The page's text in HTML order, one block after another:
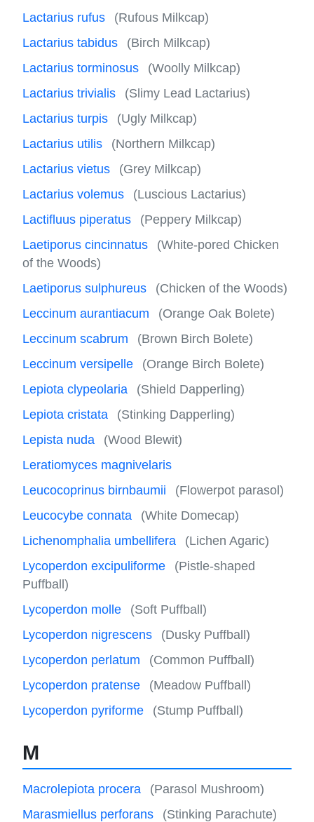
Lactarius rufus
(Rufous Milkcap)
Lactarius tabidus
(Birch Milkcap)
Lactarius torminosus
(Woolly Milkcap)
Lactarius trivialis
(Slimy Lead Lactarius)
Lactarius turpis
(Ugly Milkcap)
Lactarius utilis
(Northern Milkcap)
Lactarius vietus
(Grey Milkcap)
Lactarius volemus
(Luscious Lactarius)
Lactifluus piperatus
(Peppery Milkcap)
Laetiporus cincinnatus
(White-pored Chicken
of the Woods)
Laetiporus sulphureus
(Chicken of the Woods)
Leccinum aurantiacum
(Orange Oak Bolete)
Leccinum scabrum
(Brown Birch Bolete)
Leccinum versipelle
(Orange Birch Bolete)
Lepiota clypeolaria
(Shield Dapperling)
Lepiota cristata
(Stinking Dapperling)
Lepista nuda
(Wood Blewit)
Leratiomyces magnivelaris
Leucocoprinus birnbaumii
(Flowerpot parasol)
Leucocybe connata
(White Domecap)
Lichenomphalia umbellifera
(Lichen Agaric)
Lycoperdon excipuliforme
(Pistle-shaped
Puffball)
Lycoperdon molle
(Soft Puffball)
Lycoperdon nigrescens
(Dusky Puffball)
Lycoperdon perlatum
(Common Puffball)
Lycoperdon pratense
(Meadow Puffball)
Lycoperdon pyriforme
(Stump Puffball)
M
Macrolepiota procera
(Parasol Mushroom)
Marasmiellus perforans
(Stinking Parachute)